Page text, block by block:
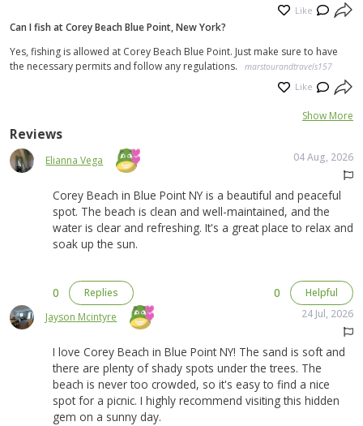
Like
Can I fish at Corey Beach Blue Point, New York?
Yes, fishing is allowed at Corey Beach Blue Point. Just make sure to have
the necessary permits and follow any regulations.
marstourandtravels157
Like
Show More
Reviews
Elianna Vega 04 Aug, 2026
Corey Beach in Blue Point NY is a beautiful and peaceful
spot. The beach is clean and well-maintained, and the
water is clear and refreshing. It's a great place to relax and
soak up the sun.
0 Replies 0
Helpful
Jayson Mcintyre
24 Jul, 2026
I love Corey Beach in Blue Point NY! The sand is soft and
there are plenty of shady spots under the trees. The
beach is never too crowded, so it's easy to find a nice
spot for a picnic. I highly recommend visiting this hidden
gem on a sunny day.